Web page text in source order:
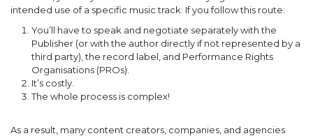
intended use of a specific music track. If you follow this route:
You’ll have to speak and negotiate separately with the
Publisher (or with the author directly if not represented by a
third party), the record label, and Performance Rights
Organisations (PROs).
It’s costly.
The whole process is complex!
As a result, many content creators, companies, and agencies